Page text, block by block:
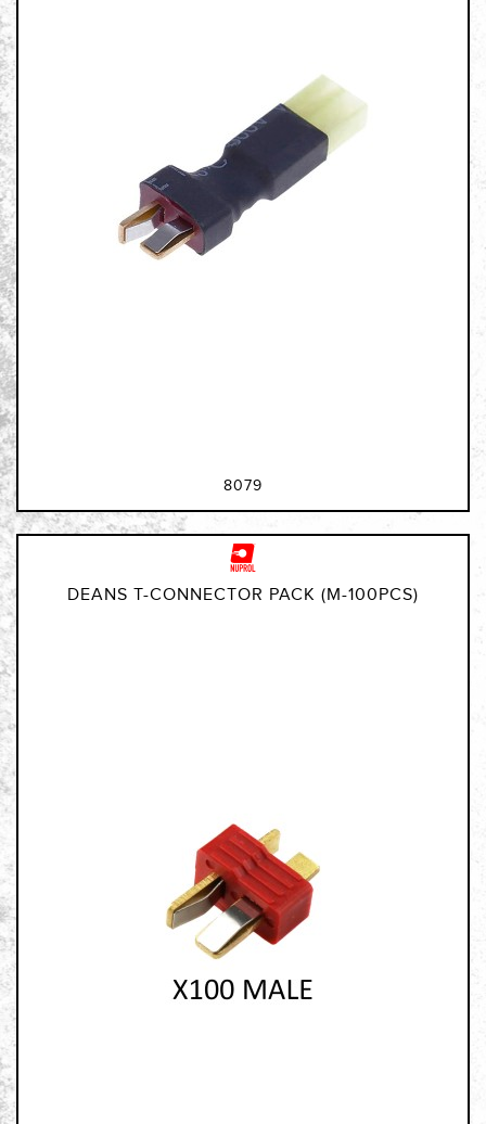
8079
DEANS T-CONNECTOR PACK (M-100PCS)